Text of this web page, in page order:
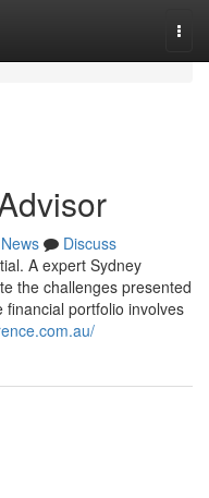
News
Discuss
A expert Sydney
the challenges presented
portfolio involves